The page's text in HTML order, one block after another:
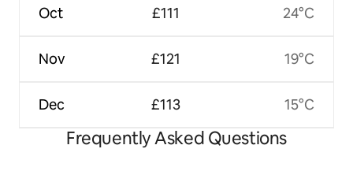
Oct
Nov
Dec
£111
£121
£113
24°C
19°C
15°C
Frequently Asked Questions